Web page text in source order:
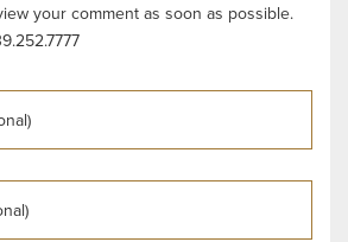
your comment as soon as possible.